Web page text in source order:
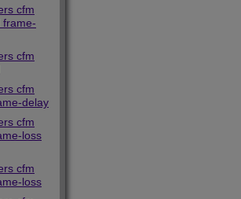
cfm
frame-
cfm
cfm
delay
cfm
loss
cfm
loss